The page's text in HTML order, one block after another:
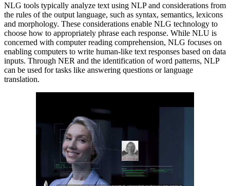
NLG tools typically analyze text using NLP and considerations from
the rules of the output language, such as syntax, semantics, lexicons
and morphology. These considerations enable NLG technology to
choose how to appropriately phrase each response. While NLU is
concerned with computer reading comprehension, NLG focuses on
enabling computers to write human-like text responses based on data
inputs. Through NER and the identification of word patterns, NLP
can be used for tasks like answering questions or language
translation.